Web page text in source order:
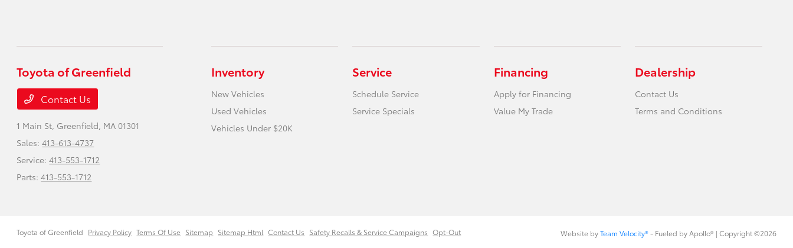
Toyota of Greenfield
Contact Us
1 Main St, Greenfield, MA 01301
Sales:413-613-4737
Service:413-553-1712
Parts:413-553-1712
Inventory
New Vehicles
Used Vehicles
Vehicles Under $20K
Service
Schedule Service
Service Specials
Financing
Apply for Financing
Value My Trade
Dealership
Contact Us
Terms and Conditions
Toyota of Greenfield Privacy Policy Terms Of Use Sitemap Sitemap Html Contact Us Safety Recalls & Service Campaigns Opt-Out Website byTeam Velocity®- Fueled by Apollo® | Copyright ©2026